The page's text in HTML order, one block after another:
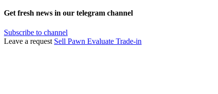
Get fresh news in our telegram channel
Subscribe to channel
Leave a request Sell Pawn Evaluate Trade-in